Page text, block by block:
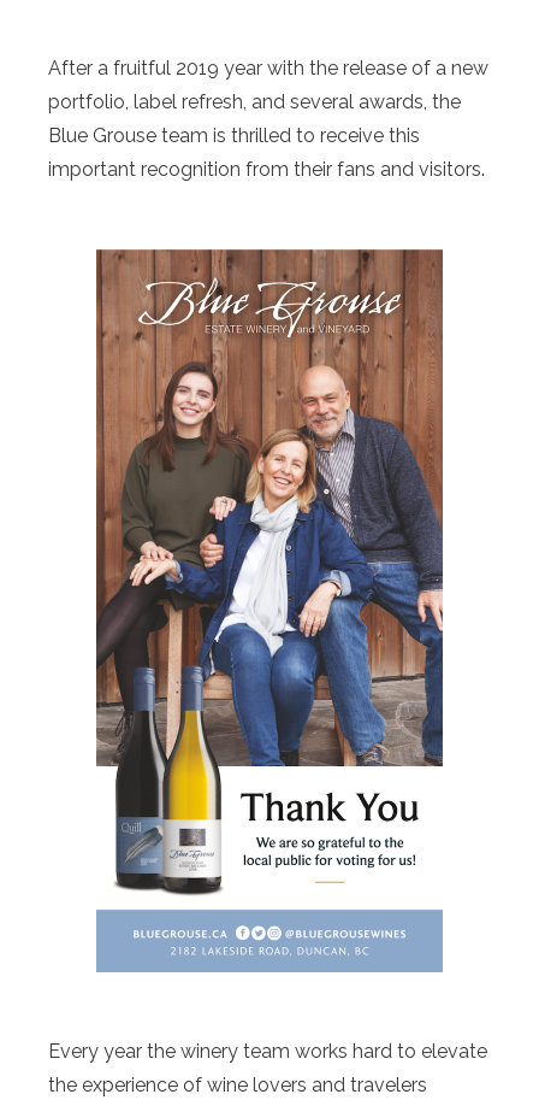
After a fruitful 2019 year with the release of a new
portfolio, label refresh, and several awards, the
Blue Grouse team is thrilled to receive this
important recognition from their fans and visitors.
Every year the winery team works hard to elevate
the experience of wine lovers and travelers